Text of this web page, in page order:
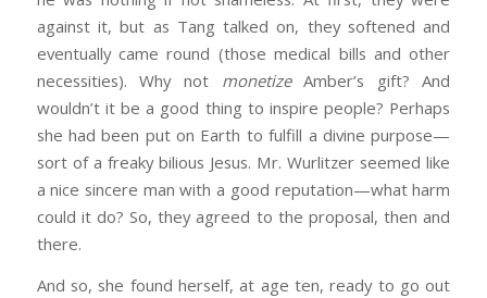
against it, but as Tang talked on, they softened and
eventually came round (those medical bills and other
necessities). Why not monetizeAmber’s gift? And
wouldn’t it be a good thing to inspire people? Perhaps
she had been put on Earth to fulfill a divine purpose—
sort of a freaky bilious Jesus. Mr. Wurlitzer seemed like
a nice sincere man with a good reputation—what harm
could it do? So, they agreed to the proposal, then and
there.
And so, she found herself, at age ten, ready to go out